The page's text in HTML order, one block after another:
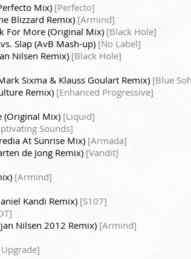
Mix) [Perfecto]
Blizzard Remix) [Armind]
For More (Original Mix) [Black Hole]
Slap (AvB Mash-up) [No Label]
Nilsen Remix) [Black Hole]
Sixma & Klauss Goulart Remix) [Blue
Remix) [Enhanced Progressive]
(Original Mix) [Liquid]
Sounds]
At Sunrise Mix) [Armada]
de Jong Remix) [Vandit]
[Armind]
Kandi Remix) [S107]
Nilsen 2012 Remix) [Armind]